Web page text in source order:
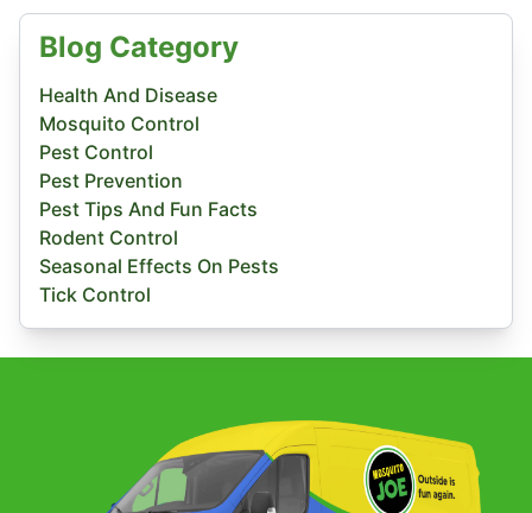
Blog Category
Health And Disease
Mosquito Control
Pest Control
Pest Prevention
Pest Tips And Fun Facts
Rodent Control
Seasonal Effects On Pests
Tick Control